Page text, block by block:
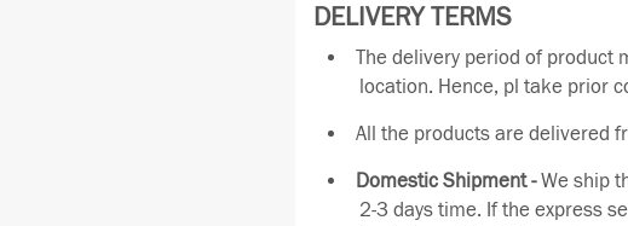
DELIVERY TERMS
The delivery period of product
location. Hence, pl take prior
All the products are delivered
Domestic Shipment -We ship
2-3 days time. If the express